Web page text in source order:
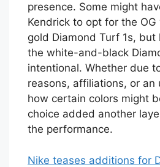
presence. Some might
Kendrick to opt for the
gold Diamond Turf 1s,
the white-and-black
intentional. Whether due
reasons, affiliations, or
how certain colors might
choice added another
the performance.
Nike teases additions for